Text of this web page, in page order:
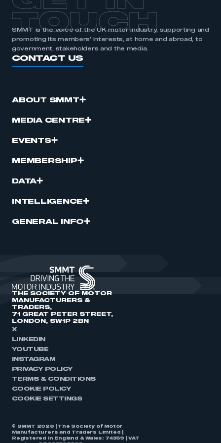
TOUCH
SMMT is the voice of the UK motor industry, supporting and
promoting its members’ interests, at home and abroad, to
government, stakeholders and the media.
CONTACT US
ABOUT SMMT
MEDIA CENTRE
EVENTS
MEMBERSHIP
DATA
INTELLIGENCE
GENERAL INFO
THE SOCIETY OF MOTOR
MANUFACTURERS &
TRADERS,
71 GREAT PETER STREET,
LONDON, SW1P 2BN
X
LINKEDIN
YOUTUBE
INSTAGRAM
PRIVACY POLICY
TERMS & CONDITIONS
COOKIE POLICY
COOKIE SETTINGS
© SMMT 2026 | The Society of Motor
Manufacturers and Traders Limited |
Registered in England & Wales: 74359 | VAT